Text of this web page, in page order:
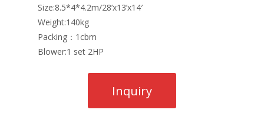
Size:8.5*4*4.2m/28’x13’x14′
Weight:140kg
Packing：1cbm
Blower:1 set 2HP